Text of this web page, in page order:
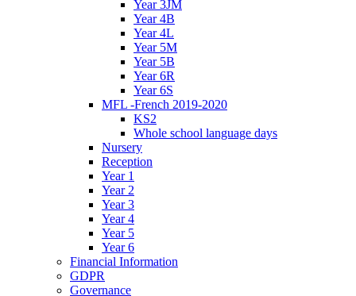
Year 3JM
Year 4B
Year 4L
Year 5M
Year 5B
Year 6R
Year 6S
MFL -French 2019-2020
KS2
Whole school language days
Nursery
Reception
Year 1
Year 2
Year 3
Year 4
Year 5
Year 6
Financial Information
GDPR
Governance